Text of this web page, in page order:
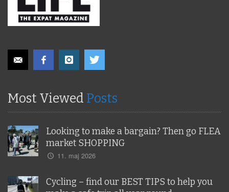
Most Viewed Posts
Looking to make a bargain? Then go FLEA
market SHOPPING
11. maj 2026
Cycling – find our BEST TIPS to help you